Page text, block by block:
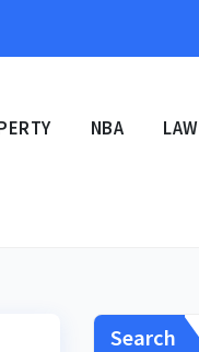
NBA LAW
Search